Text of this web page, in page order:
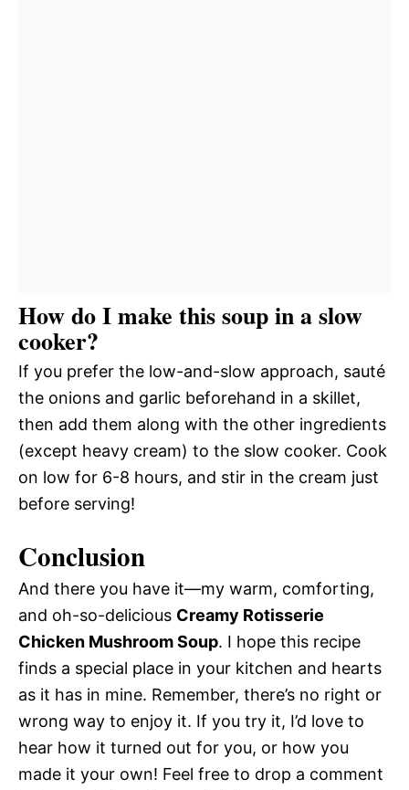
How do I make this soup in a slow
cooker?
If you prefer the low-and-slow approach, sauté
the onions and garlic beforehand in a skillet,
then add them along with the other ingredients
(except heavy cream) to the slow cooker. Cook
on low for 6-8 hours, and stir in the cream just
before serving!
Conclusion
And there you have it—my warm, comforting,
and oh-so-delicious Creamy Rotisserie
Chicken Mushroom Soup. I hope this recipe
finds a special place in your kitchen and hearts
as it has in mine. Remember, there’s no right or
wrong way to enjoy it. If you try it, I’d love to
hear how it turned out for you, or how you
made it your own! Feel free to drop a comment